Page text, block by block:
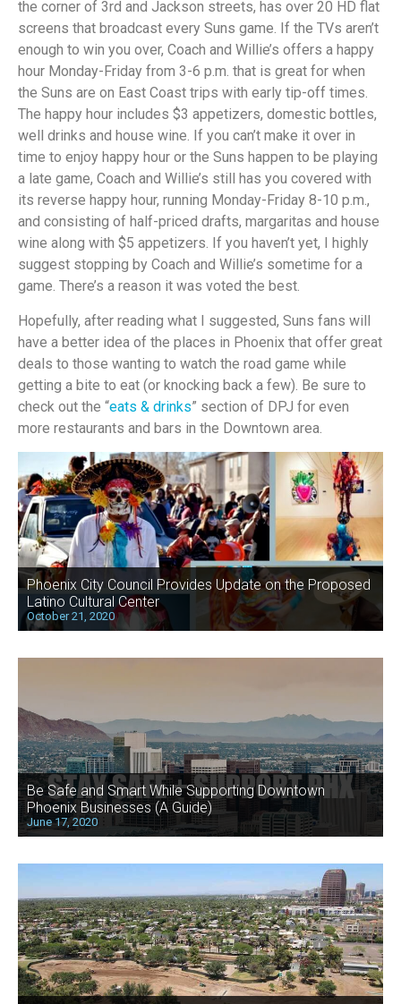
the corner of 3rd and Jackson streets, has over 20 HD flat
screens that broadcast every Suns game. If the TVs aren’t
enough to win you over, Coach and Willie’s offers a happy
hour Monday-Friday from 3-6 p.m. that is great for when
the Suns are on East Coast trips with early tip-off times.
The happy hour includes $3 appetizers, domestic bottles,
well drinks and house wine. If you can’t make it over in
time to enjoy happy hour or the Suns happen to be playing
a late game, Coach and Willie’s still has you covered with
its reverse happy hour, running Monday-Friday 8-10 p.m.,
and consisting of half-priced drafts, margaritas and house
wine along with $5 appetizers. If you haven’t yet, I highly
suggest stopping by Coach and Willie’s sometime for a
game. There’s a reason it was voted the best.
Hopefully, after reading what I suggested, Suns fans will
have a better idea of the places in Phoenix that offer great
deals to those wanting to watch the road game while
getting a bite to eat (or knocking back a few). Be sure to
check out the “eats & drinks” section of DPJ for even
more restaurants and bars in the Downtown area.
Phoenix City Council Provides Update on the Proposed
Latino Cultural Center
October 21, 2020
Be Safe and Smart While Supporting Downtown
Phoenix Businesses (A Guide)
June 17, 2020